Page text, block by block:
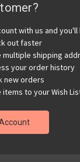
with us and
out faster
multiple shipping
your order history
new orders
items to your Wish